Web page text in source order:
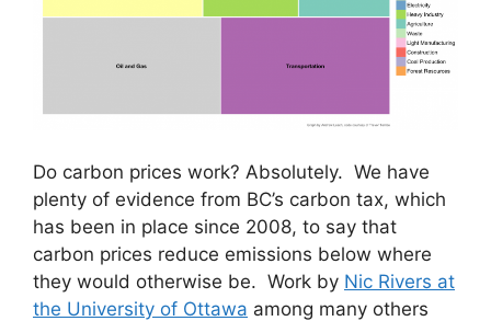
Do carbon prices work? Absolutely. We have
plenty of evidence from BC’s carbon tax, which
has been in place since 2008, to say that
carbon prices reduce emissions below where
they would otherwise be. Work by Nic Rivers at
the University of Ottawa among many others